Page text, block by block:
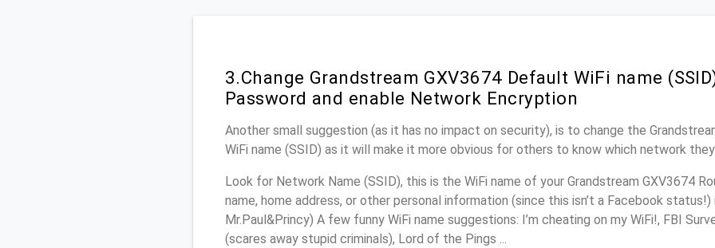
3.Change Grandstream GXV3674 Default WiFi name
Password and enable Network Encryption
Another small suggestion (as it has no impact on security), is to change the
WiFi name (SSID) as it will make it more obvious for others to know which network
Look for Network Name (SSID), this is the WiFi name of your Grandstream GXV3674
name, home address, or other personal information (since this isn’t a Facebook status!)
Mr.Paul&Princy) A few funny WiFi name suggestions: I’m cheating on my WiFi!, FBI
(scares away stupid criminals), Lord of the Pings ...